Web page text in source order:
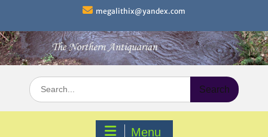
content
megalithix@yandex.com
Search
for:
Menu